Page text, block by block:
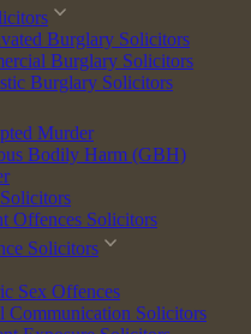
Burglary Solicitors
Burglary Solicitors
Burglary Solicitors
Murder
Bodily Harm (GBH)
Offences Solicitors
Solicitors
Sex Offences
Communication Solicitors
Currently undertaking her
outcomes for clients.
and legal procedure.
university as the highest-